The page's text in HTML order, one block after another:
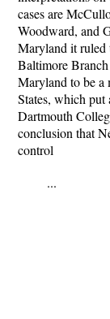
cases are
Woodward, and
Maryland it ruled
Baltimore
Maryland to be a
States, which put
Dartmouth
conclusion that
control
...